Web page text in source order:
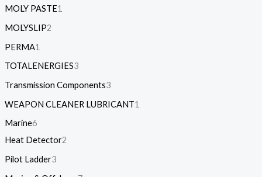
MOLY PASTE1
MOLYSLIP2
PERMA1
TOTALENERGIES3
Transmission Components3
WEAPON CLEANER LUBRICANT1
Marine6
Heat Detector2
Pilot Ladder3